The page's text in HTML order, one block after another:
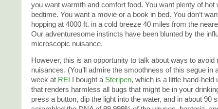
you want warmth and comfort food. You want plenty of hot
bedtime. You want a movie or a book in bed. You don’t
hopping at 4000 ft. in a cold breeze 40 miles from the
Our adventuresome instincts have been blunted by the
microscopic nuisance.
However, this is an opportunity to talk about ways to avoid
nuisances. (You’ll admire the smoothness of this segue in
week at REI I bought a Steripen, which is a little hand-held
that renders harmless all bugs that might be in your
press a button, dip the light into the water, and in about 90